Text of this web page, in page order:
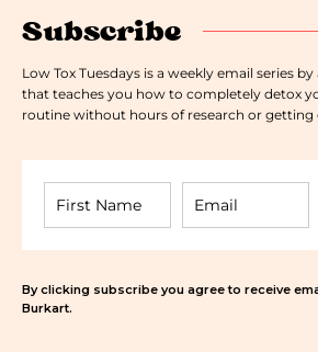
Subscribe
Low Tox Tuesdays is a weekly email series
that teaches you how to completely detox
routine without hours of research or getting
By clicking subscribe you agree to receive
Burkart.